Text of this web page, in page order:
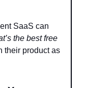
SaaS can
the best free
their product as